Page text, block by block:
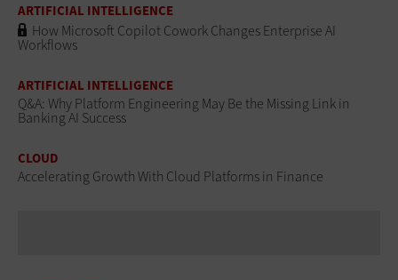
ARTIFICIAL INTELLIGENCE
How Microsoft Copilot Cowork Changes Enterprise AI
Workflows
ARTIFICIAL INTELLIGENCE
Q&A: Why Platform Engineering May Be the Missing Link in
Banking AI Success
CLOUD
Accelerating Growth With Cloud Platforms in Finance